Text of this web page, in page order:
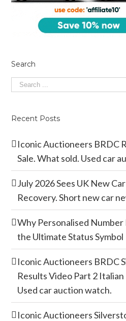
Search
Recent Posts
Iconic Auctioneers BRDC
Sale. What sold. Used car
July 2026 Sees UK New
Recovery. Short new car
Why Personalised
the Ultimate Status Symbol
Iconic Auctioneers BRDC
Results Video Part 2
Used car auction watch.
Iconic Auctioneers